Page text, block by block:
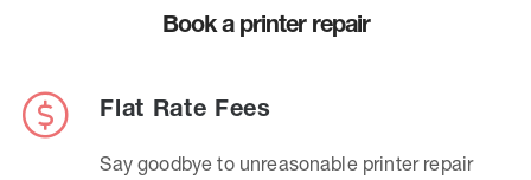
Book a printer repair
Flat Rate Fees
Say goodbye to unreasonable printer repair